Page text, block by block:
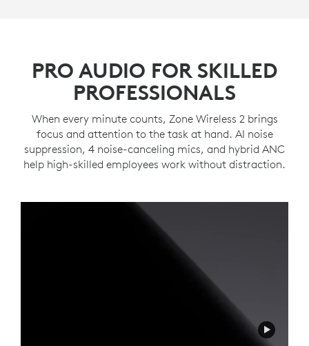
PRO AUDIO FOR SKILLED
PROFESSIONALS
When every minute counts, Zone Wireless 2 brings
focus and attention to the task at hand. AI noise
suppression, 4 noise-canceling mics, and hybrid ANC
help high-skilled employees work without distraction.